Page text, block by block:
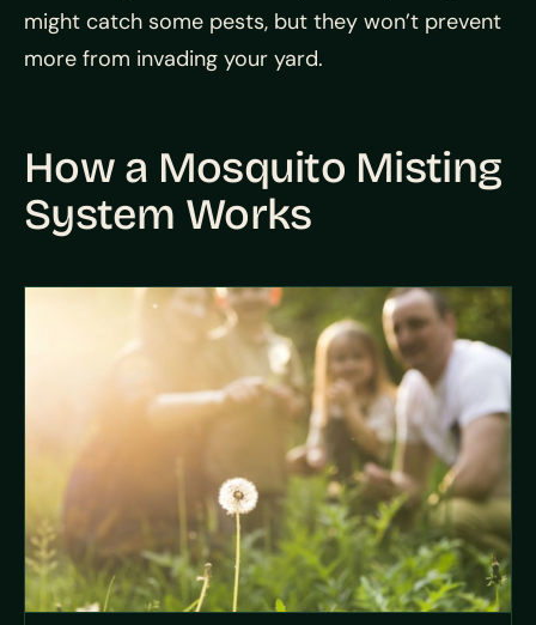
might catch some pests, but they won’t prevent
more from invading your yard.
How a Mosquito Misting
System Works